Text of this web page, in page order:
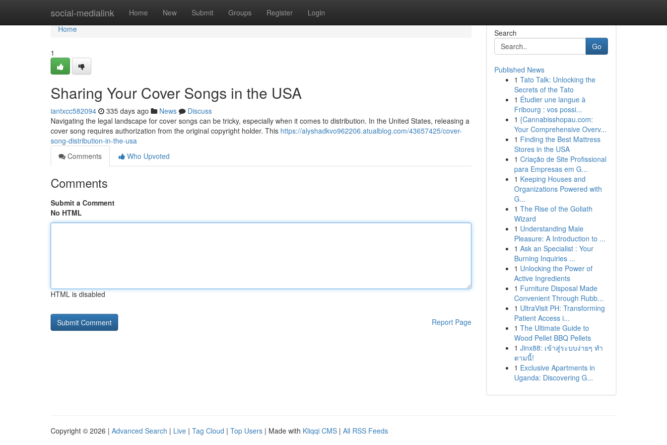
social-medialink Home New Submit Groups Register Login
Home
Home
1
Sharing Your Cover Songs in the USA
iantxcc582094 335 days ago News
Discuss
Navigating the legal landscape for cover songs can be tricky, especially when it comes to distribution. In the United States, releasing a
cover song requires authorization from the original copyright holder. This https://alyshadkvo962206.atualblog.com/43657425/cover-
song-distribution-in-the-usa
Comments
Who Upvoted
Comments
Submit a Comment
No HTML
HTML is disabled
Report Page
Search
Go
Published News
1 Tato Talk: Unlocking the
Secrets of the Tato
1 Étudier une langue à
Fribourg : vos possi...
1 {Cannabisshopau.com:
Your Comprehensive Overv...
1 Finding the Best Mattress
Stores in the USA
1 Criação de Site Profissional
para Empresas em G...
1 Keeping Houses and
Organizations Powered with
G...
1 The Rise of the Goliath
Wizard
1 Understanding Male
Pleasure: A Introduction to ...
1 Ask an Specialist : Your
Burning Inquiries ...
1 Unlocking the Power of
Active Ingredients
1 Furniture Disposal Made
Convenient Through Rubb...
1 UltraVisit PH: Transforming
Patient Access i...
1 The Ultimate Guide to
Wood Pellet BBQ Pellets
1 Jinx88: เข้าสู่ระบบง่ายๆ ทำ
ตามนี้!
1 Exclusive Apartments in
Uganda: Discovering G...
Copyright © 2026 | Advanced Search | Live | Tag Cloud | Top Users | Made with Kliqqi CMS | All RSS Feeds